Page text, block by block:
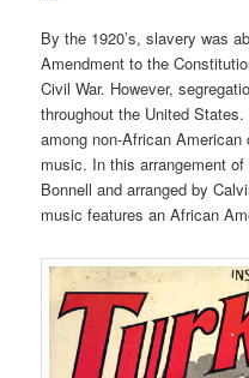
By the 1920’s, slavery was
Amendment to the
Civil War. However,
throughout the United
among non-African
music. In this arrangement
Bonnell and arranged by
music features an African